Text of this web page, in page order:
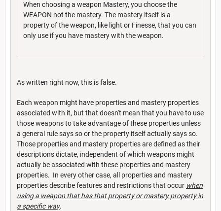
When choosing a weapon Mastery, you choose the
WEAPON not the mastery. The mastery itself is a
property of the weapon, like light or Finesse, that you can
only use if you have mastery with the weapon.
As written right now, this is false.
Each weapon might have properties and mastery properties
associated with it, but that doesn't mean that you have to use
those weapons to take advantage of these properties unless
a general rule says so or the property itself actually says so.
Those properties and mastery properties are defined as their
descriptions dictate, independent of which weapons might
actually be associated with these properties and mastery
properties. In every other case, all properties and mastery
properties describe features and restrictions that occur when
using a weapon that has that property or mastery property in
a specific way.